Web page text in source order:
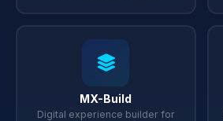
MX-Build
Digital experience builder for